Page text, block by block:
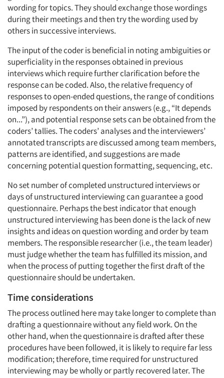
wording for topics. They should exchange those wordings
during their meetings and then try the wording used by
others in successive interviews.
The input of the coder is beneficial in noting ambiguities or
superficiality in the responses obtained in previous
interviews which require further clarification before the
response can be coded. Also, the relative frequency of
responses to open-ended questions, the range of conditions
imposed by respondents on their answers (e.g., “It depends
on...”), and potential response sets can be obtained from the
coders’ tallies. The coders’ analyses and the interviewers’
annotated transcripts are discussed among team members,
patterns are identified, and suggestions are made
concerning potential question formatting, sequencing, etc.
No set number of completed unstructured interviews or
days of unstructured interviewing can guarantee a good
questionnaire. Perhaps the best indicator that enough
unstructured interviewing has been done is the lack of new
insights and ideas on question wording and order by team
members. The responsible researcher (i.e., the team leader)
must judge whether the team has fulfilled its mission, and
when the process of putting together the first draft of the
questionnaire should be undertaken.
Time considerations
The process outlined here may take longer to complete than
drafting a questionnaire without any field work. On the
other hand, when the questionnaire is drafted after these
procedures have been followed, it is likely to require far less
modification; therefore, time required for unstructured
interviewing may be wholly or partly recovered later. The